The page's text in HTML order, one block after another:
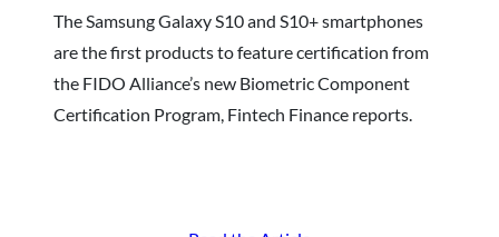
The Samsung Galaxy S10 and S10+ smartphones
are the first products to feature certification from
the FIDO Alliance’s new Biometric Component
Certification Program, Fintech Finance reports.